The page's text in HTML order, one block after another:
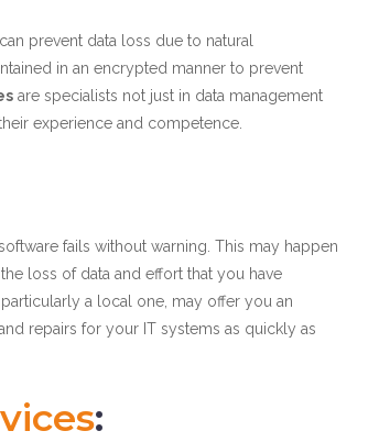
prevent data loss due to natural
in an encrypted manner to prevent
are specialists not just in data management
experience and competence.
fails without warning. This may happen
loss of data and effort that you have
a local one, may offer you an
repairs for your IT systems as quickly as
: